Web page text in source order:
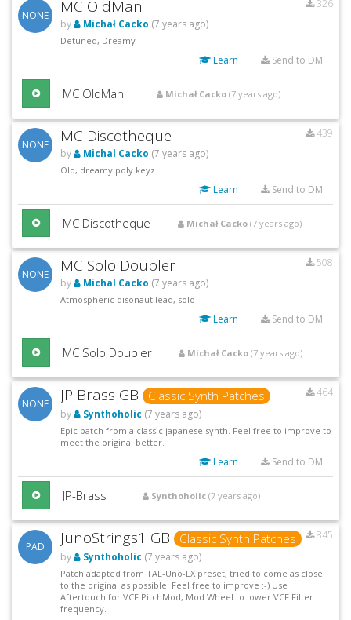
NONE MC OldMan
326
by
Michał Cacko (7 years ago)
Detuned, Dreamy
Learn Send to DM
MC OldMan Michał Cacko (7 years ago)
NONE MC Discotheque
439
by
Michal Cacko (7 years ago)
Old, dreamy poly keyz
Learn Send to DM
MC Discotheque Michał Cacko (7 years ago)
NONE MC Solo Doubler
508
by
Michal Cacko (7 years ago)
Atmospheric disonaut lead, solo
Learn Send to DM
MC Solo Doubler Michał Cacko (7 years ago)
NONE JP Brass GB Classic Synth Patches
464
by
Synthoholic (7 years ago)
Epic patch from a classic japanese synth. Feel free to improve to
meet the original better.
Learn Send to DM
JP-Brass Synthoholic (7 years ago)
PAD JunoStrings1 GB Classic Synth Patches
845
by
Synthoholic (7 years ago)
Patch adapted from TAL-Uno-LX preset, tried to come as close
to the original as possible. Feel free to improve :-) Use
Aftertouch for VCF PitchMod, Mod Wheel to lower VCF Filter
frequency.